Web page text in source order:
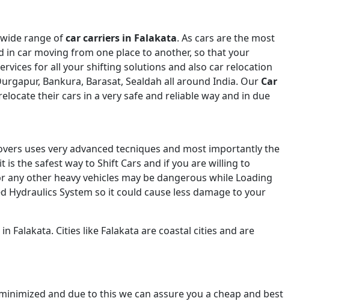
range ofcar carriers in Falakata. As cars are the most
in car moving from one place to another, so that your
for all your shifting solutions and also car relocation
Bankura, Barasat, Sealdah all around India. Our Car
their cars in a very safe and reliable way and in due
uses very advanced tecniques and most importantly the
the safest way to Shift Cars and if you are willing to
other heavy vehicles may be dangerous while Loading
System so it could cause less damage to your
Falakata. Cities like Falakata are coastal cities and are
and due to this we can assure you a cheap and best